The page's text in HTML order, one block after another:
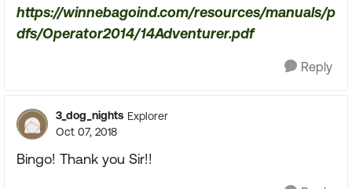
https://winnebagoind.com/resources/manuals/p
dfs/Operator2014/14Adventurer.pdf
Reply
3_dog_nights Explorer
Oct 07, 2018
Bingo! Thank you Sir!!